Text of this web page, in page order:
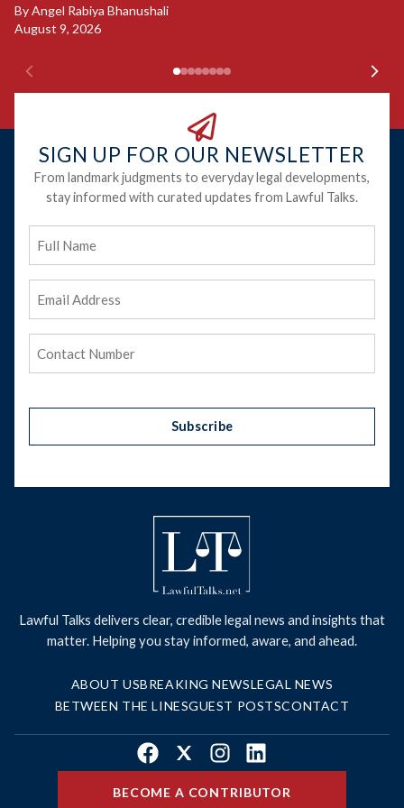
ByAngel Rabiya Bhanushali
August 9, 2026
SIGN UP FOR OUR NEWSLETTER
From landmark judgments to everyday legal developments,
stay informed with curated updates from Lawful Talks.
Name
Address
Subscribe
Lawful Talks delivers clear, credible legal news and insights that
matter. Helping you stay informed, aware, and ahead.
ABOUT USBREAKING NEWSLEGAL NEWS
BETWEEN THE LINESGUEST POSTSCONTACT
Facebook
X InstagramLinkedIn
BECOME A CONTRIBUTOR